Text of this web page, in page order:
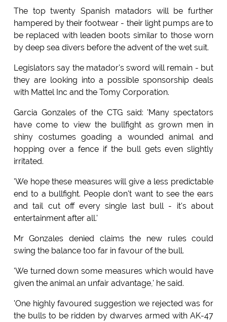
The top twenty Spanish matadors will be further
hampered by their footwear - their light pumps are to
be replaced with leaden boots similar to those worn
by deep sea divers before the advent of the wet suit.
Legislators say the matador's sword will remain - but
they are looking into a possible sponsorship deals
with Mattel Inc and the Tomy Corporation.
Garcia Gonzales of the CTG said: 'Many spectators
have come to view the bullfight as grown men in
shiny costumes goading a wounded animal and
hopping over a fence if the bull gets even slightly
irritated.
'We hope these measures will give a less predictable
end to a bullfight. People don't want to see the ears
and tail cut off every single last bull - it's about
entertainment after all.'
Mr Gonzales denied claims the new rules could
swing the balance too far in favour of the bull.
'We turned down some measures which would have
given the animal an unfair advantage,' he said.
'One highly favoured suggestion we rejected was for
the bulls to be ridden by dwarves armed with AK-47